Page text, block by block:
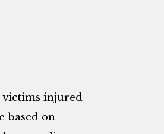
victims injured
based on